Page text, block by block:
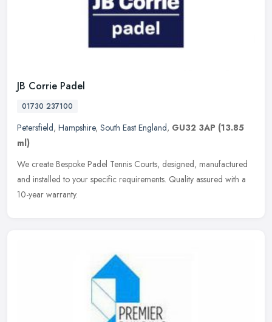
JB Corrie Padel
01730 237100
Petersfield, Hampshire, South East England, GU32 3AP (13.85
ml)
We create Bespoke Padel Tennis Courts, designed, manufactured
and installed to your specific requirements. Quality assured with a
10-year warranty.